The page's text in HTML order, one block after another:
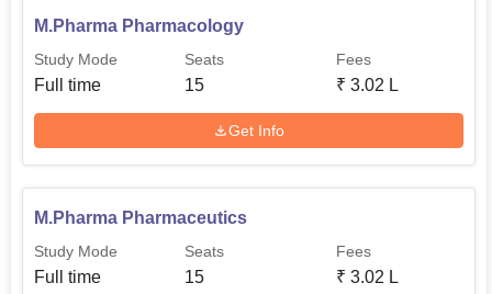
M.Pharma Pharmacology
Study Mode
Full time
Seats
15
Fees
₹ 3.02 L
Get Info
M.Pharma Pharmaceutics
Study Mode
Full time
Seats
15
Fees
₹ 3.02 L